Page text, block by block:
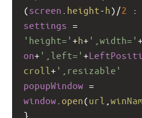
(screen height-h) /2 :
settings =
'height=' +h+ ',width=' +
on+ ',left=' +
croll + ',resizable'
popupWindow =
window open(url
}